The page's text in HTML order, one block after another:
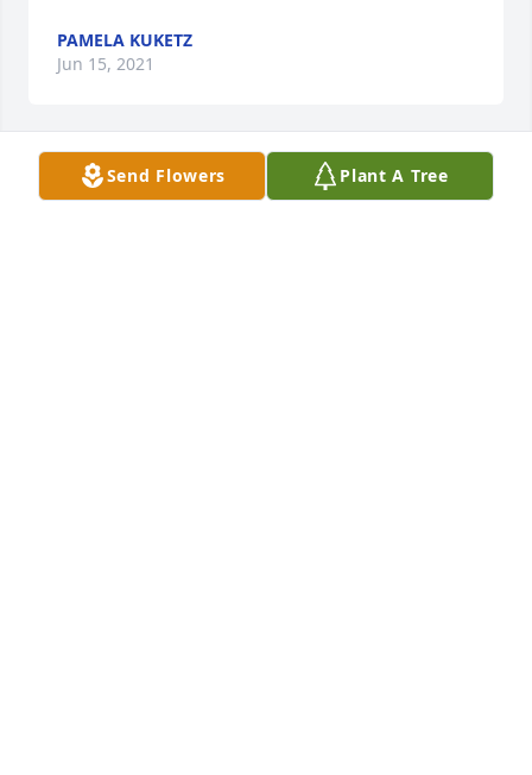
PAMELA KUKETZ
Jun 15, 2021
Sorry for your loss
Send Flowers Plant A Tree